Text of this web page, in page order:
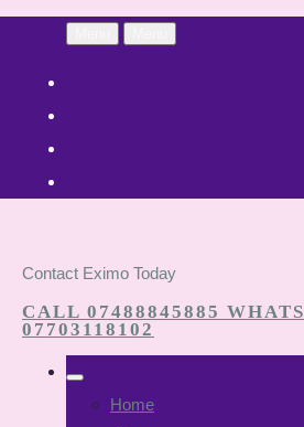
Contact Eximo Today
CALL 07488845885
07703118102
Home